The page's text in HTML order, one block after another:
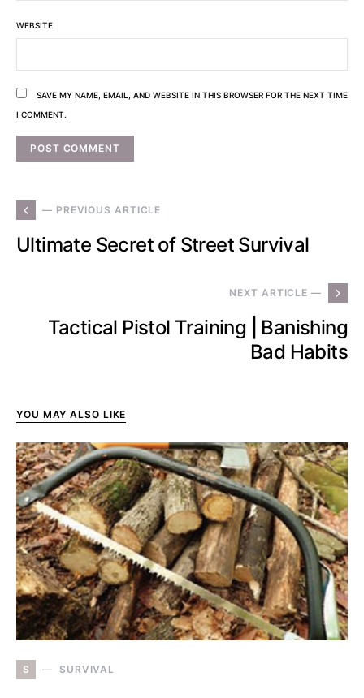
WEBSITE
SAVE MY NAME, EMAIL, AND WEBSITE IN THIS BROWSER FOR THE NEXT TIME
I COMMENT.
— PREVIOUS ARTICLE
Ultimate Secret of Street Survival
NEXT ARTICLE —
Tactical Pistol Training | Banishing
Bad Habits
YOU MAY ALSO LIKE
S SURVIVAL